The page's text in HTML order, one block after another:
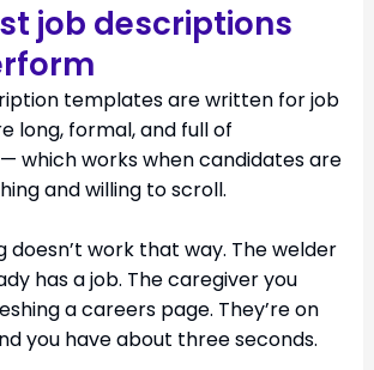
job descriptions
templates are written for job
long, formal, and full of
which works when candidates are
and willing to scroll.
doesn’t work that way. The welder
has a job. The caregiver you
a careers page. They’re on
you have about three seconds.